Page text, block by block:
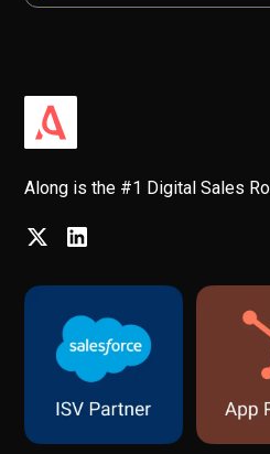
Along is the #1 Digital Sales